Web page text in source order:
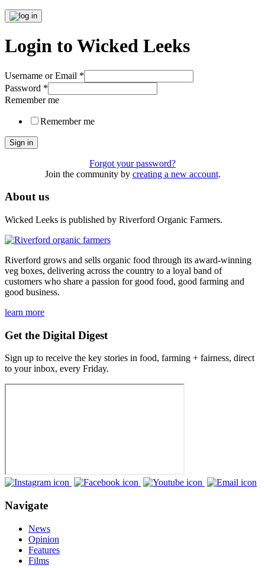
Login to Wicked Leeks
Username or Email *
Password *
Remember me
Remember me
Sign in
Forgot your password?
Join the community by creating a new account.
About us
Wicked Leeks is published by Riverford Organic Farmers.
Riverford grows and sells organic food through its award-winning
veg boxes, delivering across the country to a loyal band of
customers who share a passion for good food, good farming and
good business.
learn more
Get the Digital Digest
Sign up to receive the key stories in food, farming + fairness, direct
to your inbox, every Friday.
Navigate
News
Opinion
Features
Films